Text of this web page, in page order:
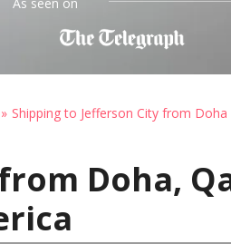
Shipping to Jefferson City from Doha
Doha,